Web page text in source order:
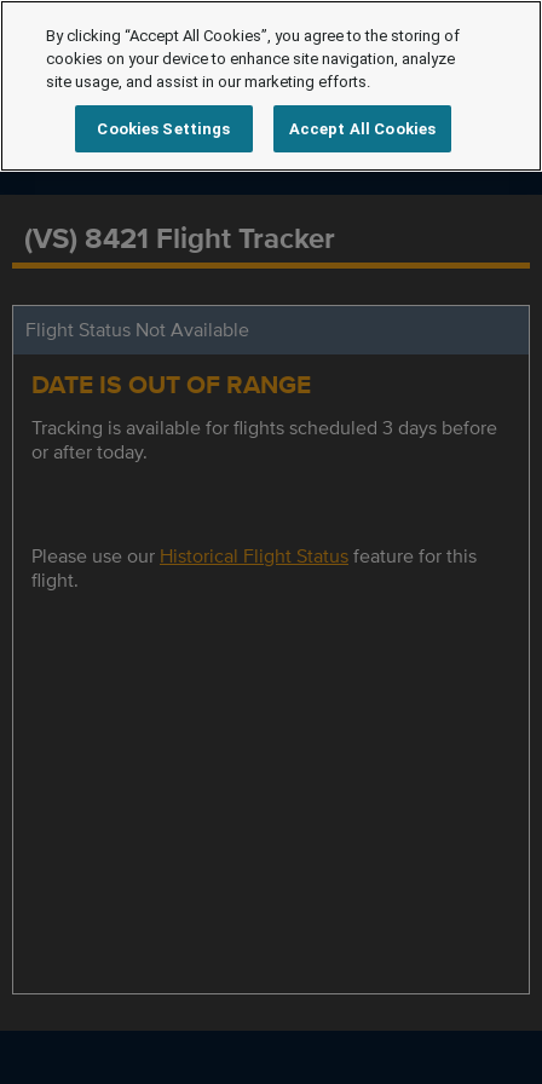
(VS) 8421 Flight Tracker
Flight Status Not Available
DATE IS OUT OF RANGE
Tracking is available for flights scheduled 3 days before
or after today.
Please use our Historical Flight Statusfeature for this
flight.
By clicking “Accept All Cookies”, you agree to the storing of
cookies on your device to enhance site navigation, analyze
site usage, and assist in our marketing efforts.
Cookies Settings Accept All Cookies